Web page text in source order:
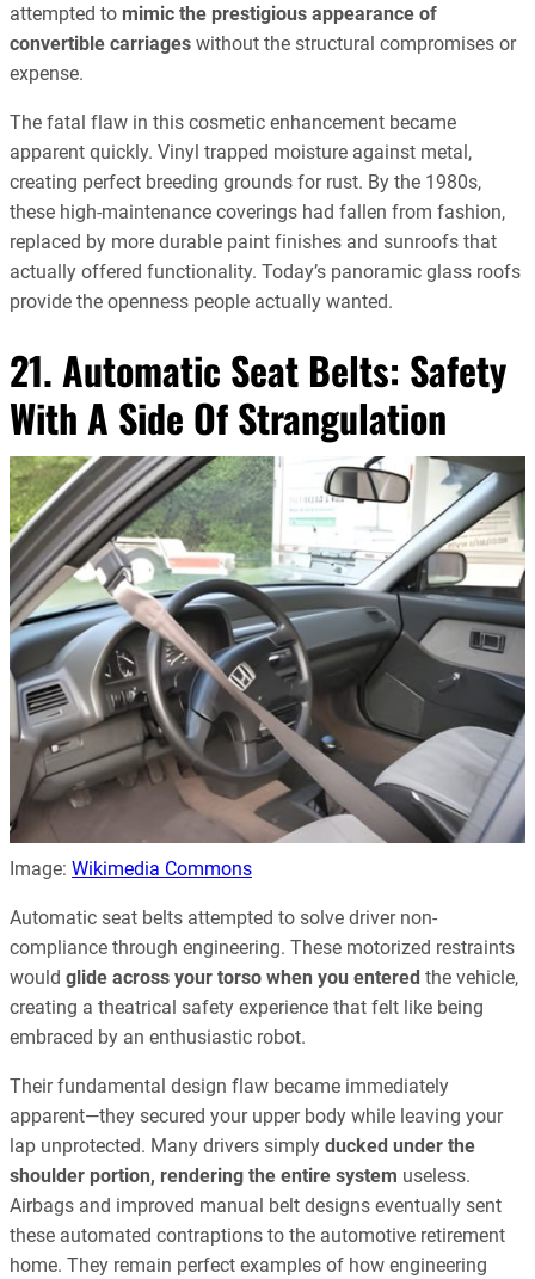
attempted to mimic the prestigious appearance of
convertible carriages without the structural compromises or
expense.
The fatal flaw in this cosmetic enhancement became
apparent quickly. Vinyl trapped moisture against metal,
creating perfect breeding grounds for rust. By the 1980s,
these high-maintenance coverings had fallen from fashion,
replaced by more durable paint finishes and sunroofs that
actually offered functionality. Today’s panoramic glass roofs
provide the openness people actually wanted.
21. Automatic Seat Belts: Safety
With A Side Of Strangulation
Image: Wikimedia Commons
Automatic seat belts attempted to solve driver non-
compliance through engineering. These motorized restraints
would glide across your torso when you entered the vehicle,
creating a theatrical safety experience that felt like being
embraced by an enthusiastic robot.
Their fundamental design flaw became immediately
apparent—they secured your upper body while leaving your
lap unprotected. Many drivers simply ducked under the
shoulder portion, rendering the entire system useless.
Airbags and improved manual belt designs eventually sent
these automated contraptions to the automotive retirement
home. They remain perfect examples of how engineering